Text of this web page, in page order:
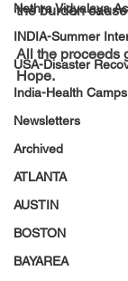
Nethra Vidyalaya
INDIA-Summer
USA-Disaster
India-Health Camps
Newsletters
Archived
ATLANTA
AUSTIN
BOSTON
BAYAREA
the burden
All the proceeds
Hope.